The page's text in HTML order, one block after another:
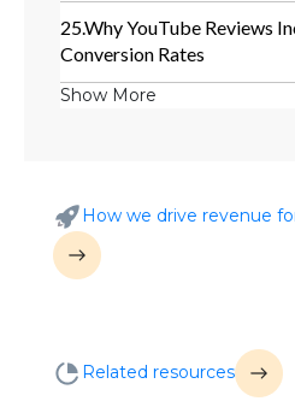
25.Why YouTube Reviews
Conversion Rates
Show More
How we drive revenue
Related resources